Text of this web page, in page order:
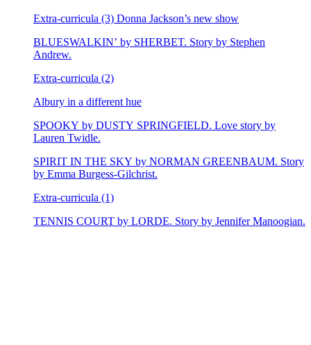
Extra-curricula (3) Donna Jackson’s new show
BLUESWALKIN’ by SHERBET. Story by Stephen
Andrew.
Extra-curricula (2)
Albury in a different hue
SPOOKY by DUSTY SPRINGFIELD. Love story by
Lauren Twidle.
SPIRIT IN THE SKY by NORMAN GREENBAUM. Story
by Emma Burgess-Gilchrist.
Extra-curricula (1)
TENNIS COURT by LORDE. Story by Jennifer Manoogian.